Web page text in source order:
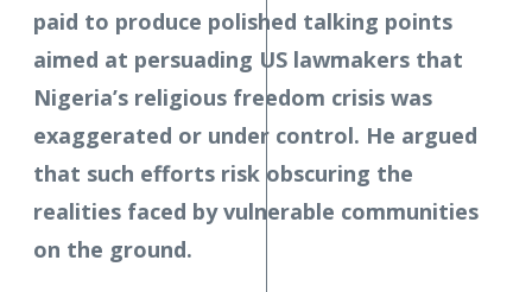
paid to produce polished talking points
aimed at persuading US lawmakers that
Nigeria’s religious freedom crisis was
exaggerated or under control. He argued
that such efforts risk obscuring the
realities faced by vulnerable communities
on the ground.